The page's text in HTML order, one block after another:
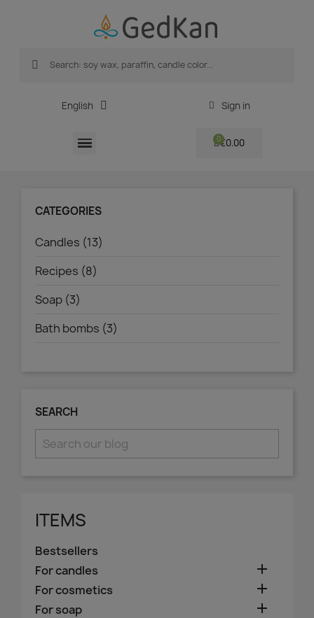
English Sign in
€0.00
CATEGORIES
Candles (13)
Recipes (8)
Soap (3)
Bath bombs (3)
SEARCH
ITEMS
Bestsellers
For candles

For cosmetics 
For soap 